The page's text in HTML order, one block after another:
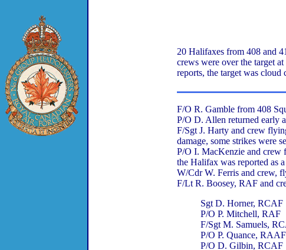
20 Halifaxes from 408 and
crews were over the target
reports, the target was cloud
F/O R. Gamble from 408
P/O D. Allen returned early
F/Sgt J. Harty and crew
damage, some strikes were
P/O I. MacKenzie and crew
the Halifax was reported as
W/Cdr W. Ferris and crew,
F/Lt R. Boosey, RAF and
Sgt D. Horner, RCAF
P/O P. Mitchell, RAF
F/Sgt M. Samuels,
P/O P. Quance, RAAF
P/O D. Gilbin, RCAF